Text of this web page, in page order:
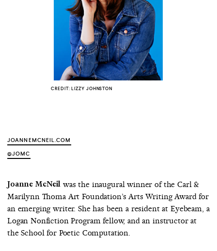
CREDIT: LIZZY JOHNSTON
JOANNEMCNEIL.COM
@JOMC
Joanne McNeil was the inaugural winner of the Carl &
Marilynn Thoma Art Foundation’s Arts Writing Award for
an emerging writer. She has been a resident at Eyebeam, a
Logan Nonfiction Program fellow, and an instructor at
the School for Poetic Computation.
UNITED STATES OF AMERICA